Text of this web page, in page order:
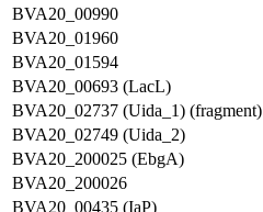
BVA20_00990
BVA20_01960
BVA20_01594
BVA20_00693 (LacL)
BVA20_02737 (Uida_1) (fragment)
BVA20_02749 (Uida_2)
BVA20_200025 (EbgA)
BVA20_200026
BVA20_00435 (IaP)